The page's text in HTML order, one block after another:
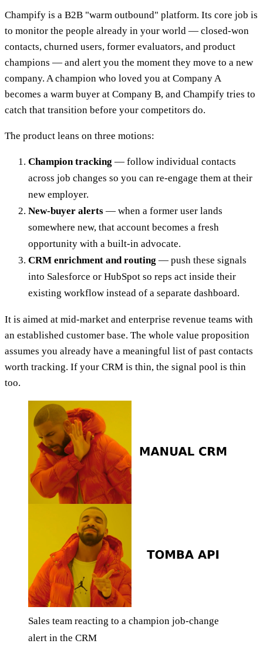
Champify is a B2B "warm outbound" platform. Its core job is
to monitor the people already in your world — closed-won
contacts, churned users, former evaluators, and product
champions — and alert you the moment they move to a new
company. A champion who loved you at Company A
becomes a warm buyer at Company B, and Champify tries to
catch that transition before your competitors do.
The product leans on three motions:
Champion tracking — follow individual contacts
across job changes so you can re-engage them at their
new employer.
New-buyer alerts — when a former user lands
somewhere new, that account becomes a fresh
opportunity with a built-in advocate.
CRM enrichment and routing — push these signals
into Salesforce or HubSpot so reps act inside their
existing workflow instead of a separate dashboard.
It is aimed at mid-market and enterprise revenue teams with
an established customer base. The whole value proposition
assumes you already have a meaningful list of past contacts
worth tracking. If your CRM is thin, the signal pool is thin
too.
Sales team reacting to a champion job-change
alert in the CRM